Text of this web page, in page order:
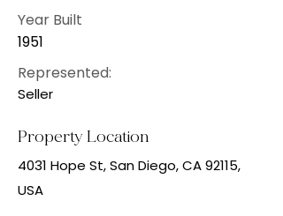
Year Built
1951
Represented:
Seller
Property Location
4031 Hope St, San Diego, CA 92115,
USA